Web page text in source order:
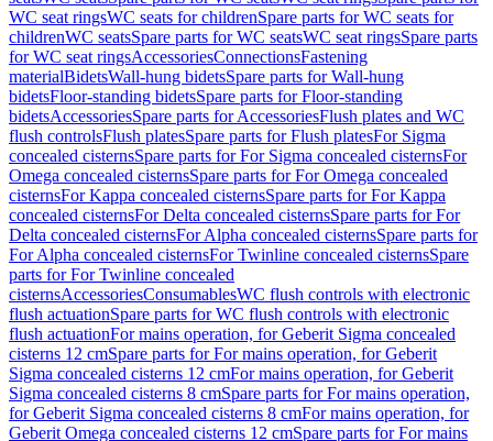
WC seat ringsWC seats for childrenSpare parts for WC seats for
childrenWC seatsSpare parts for WC seatsWC seat ringsSpare parts
for WC seat ringsAccessoriesConnectionsFastening
materialBidetsWall-hung bidetsSpare parts for Wall-hung
bidetsFloor-standing bidetsSpare parts for Floor-standing
bidetsAccessoriesSpare parts for AccessoriesFlush plates and WC
flush controlsFlush platesSpare parts for Flush platesFor Sigma
concealed cisternsSpare parts for For Sigma concealed cisternsFor
Omega concealed cisternsSpare parts for For Omega concealed
cisternsFor Kappa concealed cisternsSpare parts for For Kappa
concealed cisternsFor Delta concealed cisternsSpare parts for For
Delta concealed cisternsFor Alpha concealed cisternsSpare parts for
For Alpha concealed cisternsFor Twinline concealed cisternsSpare
parts for For Twinline concealed
cisternsAccessoriesConsumablesWC flush controls with electronic
flush actuationSpare parts for WC flush controls with electronic
flush actuationFor mains operation, for Geberit Sigma concealed
cisterns 12 cmSpare parts for For mains operation, for Geberit
Sigma concealed cisterns 12 cmFor mains operation, for Geberit
Sigma concealed cisterns 8 cmSpare parts for For mains operation,
for Geberit Sigma concealed cisterns 8 cmFor mains operation, for
Geberit Omega concealed cisterns 12 cmSpare parts for For mains